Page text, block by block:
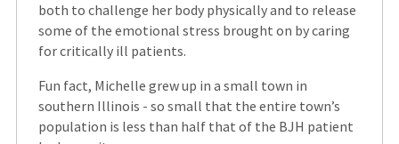
both to challenge her body physically and to release
some of the emotional stress brought on by caring
for critically ill patients.
Fun fact, Michelle grew up in a small town in
southern Illinois - so small that the entire town’s
population is less than half that of the BJH patient